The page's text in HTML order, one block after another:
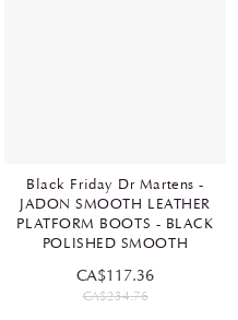
Black Friday Dr Martens -
JADON SMOOTH LEATHER
PLATFORM BOOTS - BLACK
POLISHED SMOOTH
CA$117.36
CA$234.76